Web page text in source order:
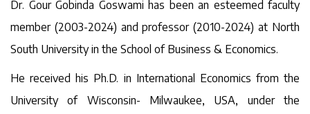
Dr. Gour Gobinda Goswami has been an esteemed faculty
member (2003-2024) and professor (2010-2024) at North
South University in the School of Business & Economics.
He received his Ph.D. in International Economics from the
University of Wisconsin- Milwaukee, USA, under the